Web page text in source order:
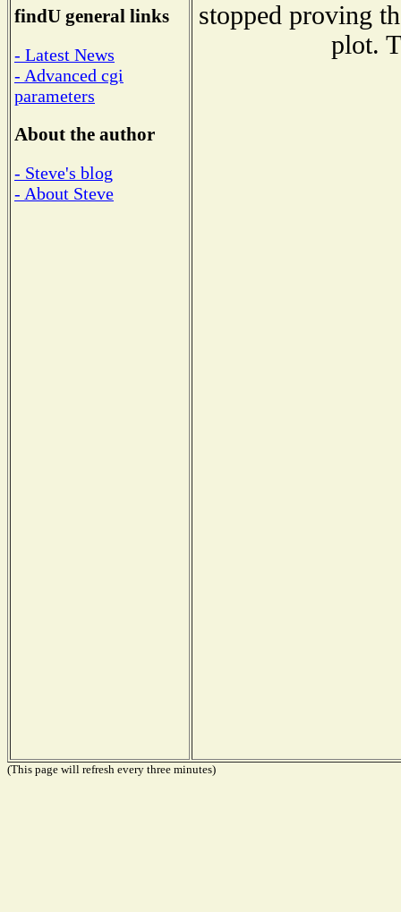
findU general links
- Latest News
- Advanced cgi
parameters
About the author
- Steve's blog
- About Steve
stopped proving
plot.
(This page will refresh every three minutes)